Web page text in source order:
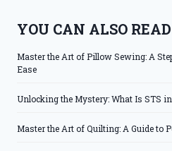
YOU CAN ALSO READ
Master the Art of Pillow Sewing: A
Ease
Unlocking the Mystery: What Is STS
Master the Art of Quilting: A Guide to